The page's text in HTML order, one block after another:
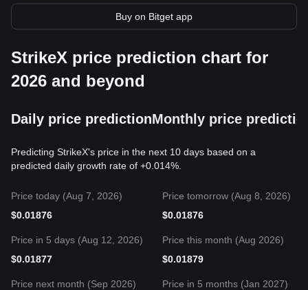
Buy on Bitget app
StrikeX price prediction chart for
2026 and beyond
Daily price predictionMonthly price
Predicting StrikeX's price in the next 10 days based on a
predicted daily growth rate of +0.014%.
Price today (Aug 7, 2026)
$0.01876
Price tomorrow (Aug 8, 2026)
$0.01876
Price in 5 days (Aug 12, 2026)
$0.01877
Price this month (Aug 2026)
$0.01879
Price next month (Sep 2026)
Price in 5 months (Jan 2027)